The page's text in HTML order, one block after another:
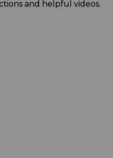
and helpful videos.